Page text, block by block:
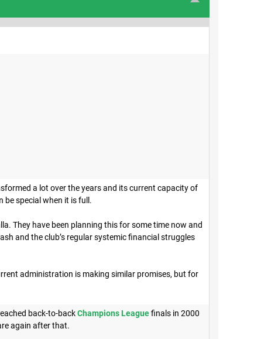
a lot over the years and its current capacity of
be special when it is full.
They have been planning this for some time now and
and the club’s regular systemic financial struggles
administration is making similar promises, but for
back-to-backChampions Leaguefinals in 2000
again after that.